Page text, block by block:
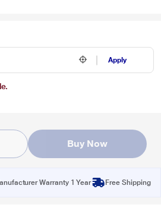
Apply
Buy Now
Warranty 1 Year Free Shipping